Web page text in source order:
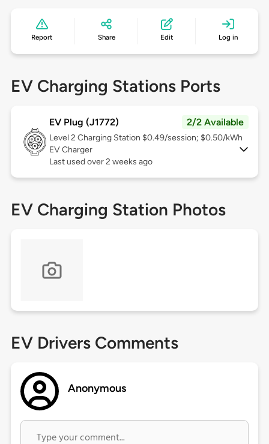
Report Share Edit Log in
EV Charging Stations Ports
EV Plug (J1772) 2/2 Available
Level 2 Charging Station $0.49/session; $0.50/kWh
EV Charger
Last used over 2 weeks ago
EV Charging Station Photos
EV Drivers Comments
Anonymous